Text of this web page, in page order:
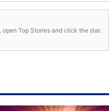
, open Top Stories and click the star.